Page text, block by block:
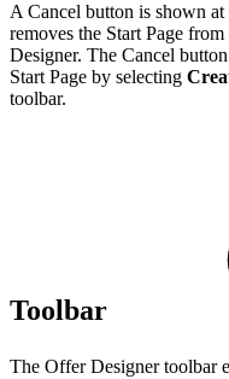
A Cancel button is shown
removes the Start Page
Designer. The Cancel
Start Page by selecting
toolbar.
Toolbar
The Offer Designer toolbar